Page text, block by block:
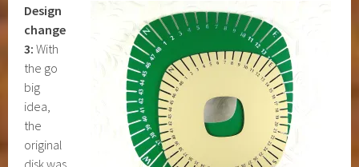
Design
change
3: With
the go
big
idea,
the
original